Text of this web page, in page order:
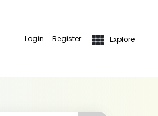
Login Register Explore